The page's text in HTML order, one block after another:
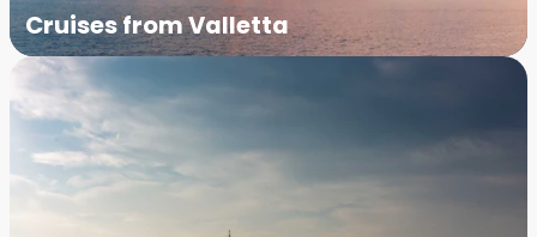
Cruises from Valletta